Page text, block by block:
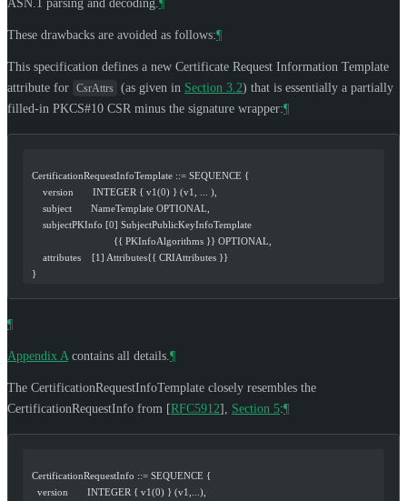
ASN.1 parsing and decoding. ¶
These drawbacks are avoided as follows:¶
This specification defines a new Certificate Request Information Template
attribute for CsrAttrs (as given in Section 3.2) that is essentially a partially
filled-in PKCS#10 CSR minus the signature wrapper:¶
  CertificationRequestInfoTemplate ::= SEQUENCE {
      version       INTEGER { v1(0) } (v1, ... ),
      subject       NameTemplate OPTIONAL,
      subjectPKInfo [0] SubjectPublicKeyInfoTemplate
                                {{ PKInfoAlgorithms }} OPTIONAL,
      attributes    [1] Attributes{{ CRIAttributes }}
  }
¶
Appendix A contains all details. ¶
The CertificationRequestInfoTemplate closely resembles the
CertificationRequestInfo from [RFC5912], Section 5:¶
  CertificationRequestInfo ::= SEQUENCE {
    version       INTEGER { v1(0) } (v1,...),